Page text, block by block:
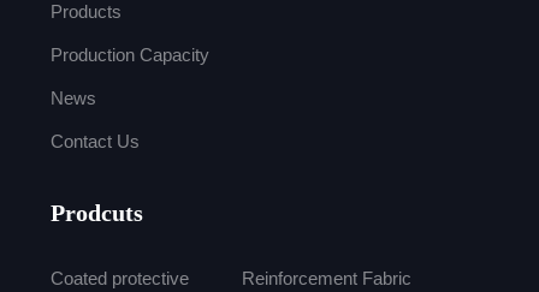
Products
Production Capacity
News
Contact Us
Prodcuts
Coated protective
Reinforcement Fabric